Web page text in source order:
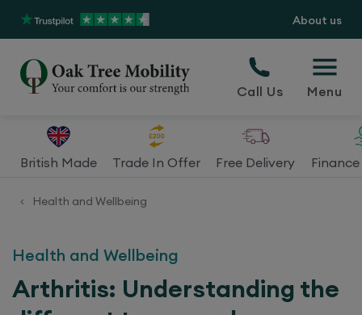
About us
Call Us Menu
British Made Trade In Offer Free Delivery
< Health and Wellbeing
Health and Wellbeing
Arthritis: Understanding the